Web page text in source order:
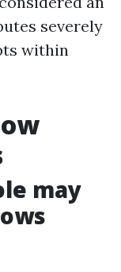
severely
within
may